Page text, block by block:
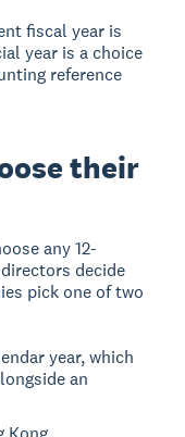
fiscal year is
year is a choice
reference
their
any 12-
decide
pick one of two
year, which
an